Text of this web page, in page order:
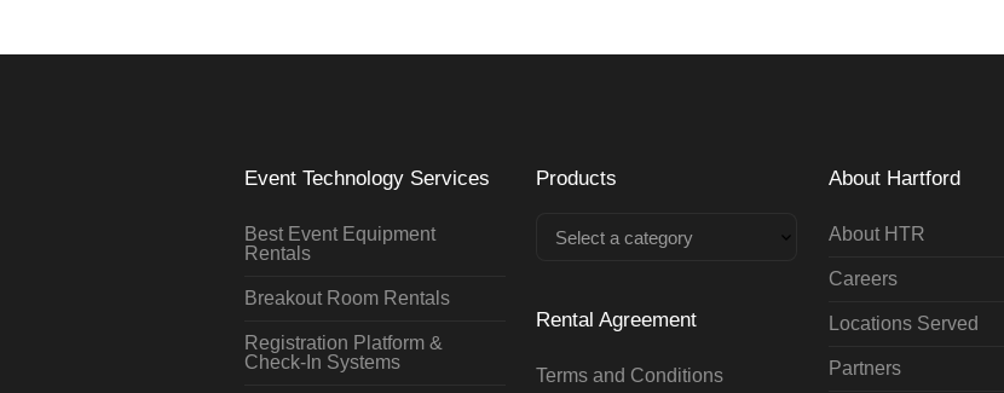
Event Technology Services
Best Event Equipment
Rentals
Breakout Room Rentals
Registration Platform &
Check-In Systems
Products
Select a category
Rental Agreement
Terms and Conditions
About Hartford
About HTR
Careers
Locations Served
Partners